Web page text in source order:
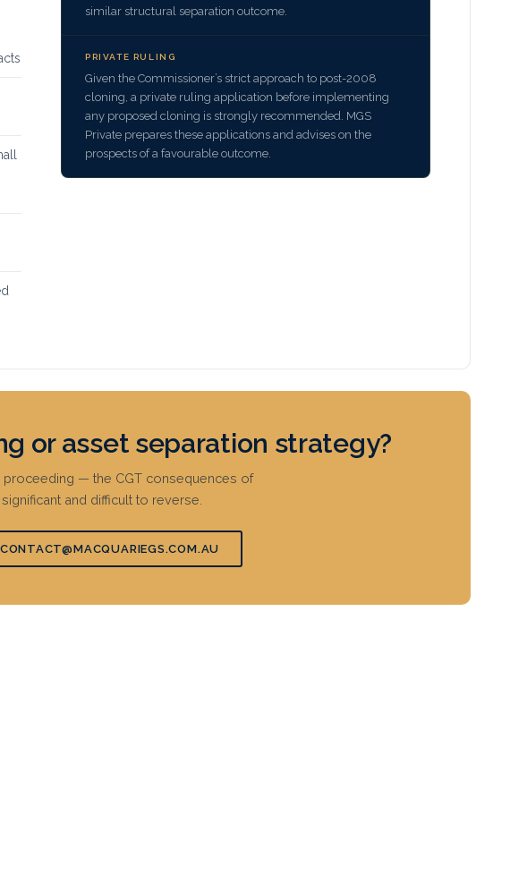
similar structural separation outcome.
PRIVATE RULING
Given the Commissioner’s strict approach to post-2008
cloning, a private ruling application before implementing
any proposed cloning is strongly recommended. MGS
Private prepares these applications and advises on the
prospects of a favourable outcome.
or asset separation strategy?
— the CGT consequences of
and difficult to reverse.
CONTACT@MACQUARIEGS.COM.AU